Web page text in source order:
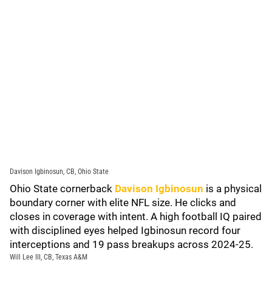
Davison Igbinosun, CB, Ohio State
Ohio State cornerback Davison Igbinosun is a physical
boundary corner with elite NFL size. He clicks and
closes in coverage with intent. A high football IQ paired
with disciplined eyes helped Igbinosun record four
interceptions and 19 pass breakups across 2024-25.
Will Lee III, CB, Texas A&M